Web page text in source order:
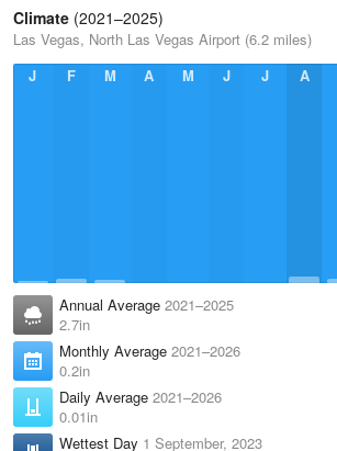
Climate (2021–2025)
Las Vegas, North Las Vegas Airport (6.2 miles)
J
F M A M J J A
Annual Average 2021–2025
2.7in
Monthly Average 2021–2026
0.2in
Daily Average 2021–2026
0.01in
Wettest Day 1 September, 2023